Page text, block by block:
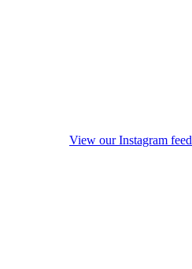
View our Instagram feed